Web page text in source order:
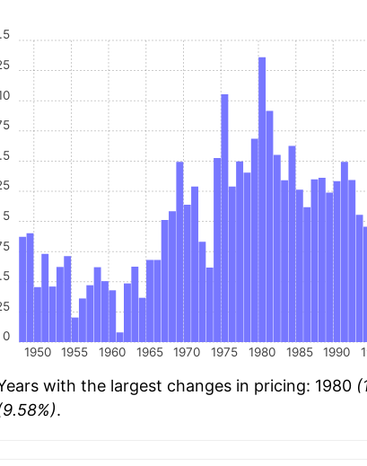
1950 1955 1960 1965 1970 1975 1980 1985 1990
0
5
with the largest changes in pricing: 1980
.